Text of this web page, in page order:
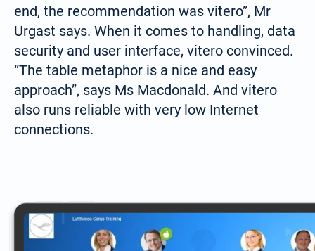
end, the recommendation was vitero”, Mr
Urgast says. When it comes to handling, data
security and user interface, vitero convinced.
“The table metaphor is a nice and easy
approach”, says Ms Macdonald. And vitero
also runs reliable with very low Internet
connections.